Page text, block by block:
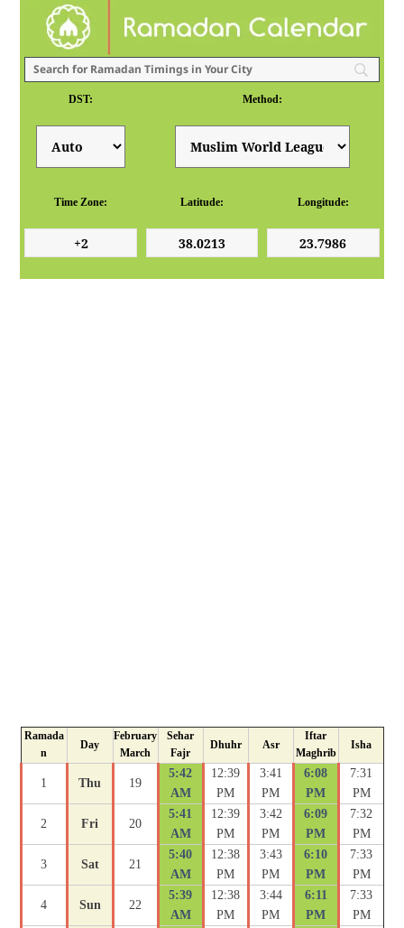
DST: Method:
Time Zone: Latitude: Longitude:
Ramada
n
Day
February
March
Sehar
Fajr
Dhuhr Asr
Iftar
Maghrib
Isha
1 Thu 19
5:42
AM
12:39
PM
3:41
PM
6:08
PM
7:31
PM
2 Fri 20
5:41
AM
12:39
PM
3:42
PM
6:09
PM
7:32
PM
3 Sat 21
5:40
AM
12:38
PM
3:43
PM
6:10
PM
7:33
PM
4 Sun 22
5:39
AM
12:38
PM
3:44
PM
6:11
PM
7:33
PM